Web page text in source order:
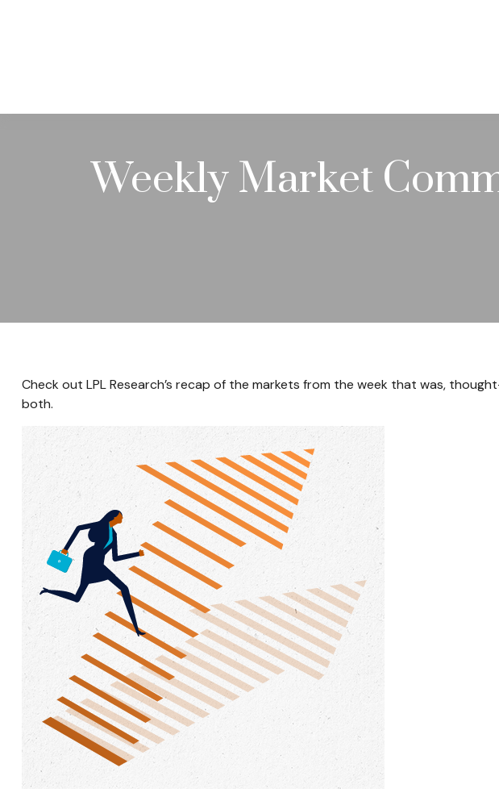
Weekly Market
Check out LPL Research’s recap of the markets from the week that was,
both.